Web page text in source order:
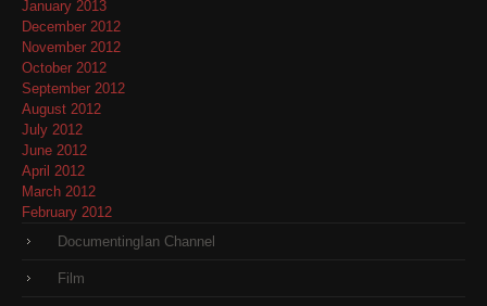
January 2013
December 2012
November 2012
October 2012
September 2012
August 2012
July 2012
June 2012
April 2012
March 2012
February 2012
DocumentingIan Channel
Film